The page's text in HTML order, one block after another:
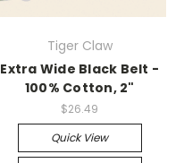
Tiger Claw
Extra Wide Black Belt -
100% Cotton, 2"
$26.49
Quick View